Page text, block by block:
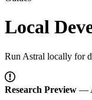
Local
Run Astral locally for
Research Preview —